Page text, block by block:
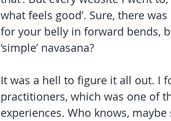
what feels good’. Sure, there
for your belly in forward bends,
‘simple’ navasana?
It was a hell to figure it all out. I
practitioners, which was one of
experiences. Who knows,